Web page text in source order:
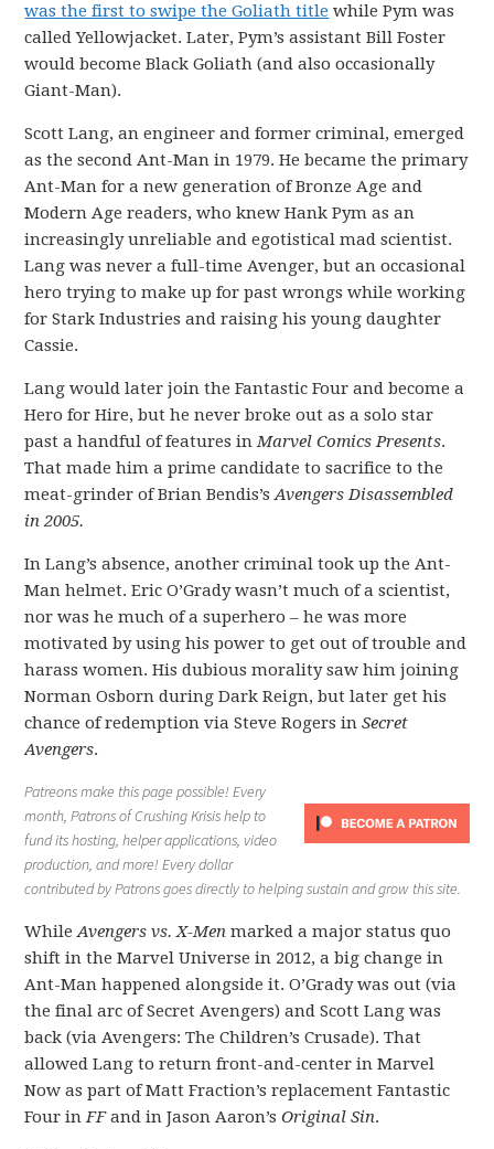
was the first to swipe the Goliath title while Pym was
called Yellowjacket. Later, Pym’s assistant Bill Foster
would become Black Goliath (and also occasionally
Giant-Man).
Scott Lang, an engineer and former criminal, emerged
as the second Ant-Man in 1979. He became the primary
Ant-Man for a new generation of Bronze Age and
Modern Age readers, who knew Hank Pym as an
increasingly unreliable and egotistical mad scientist.
Lang was never a full-time Avenger, but an occasional
hero trying to make up for past wrongs while working
for Stark Industries and raising his young daughter
Cassie.
Lang would later join the Fantastic Four and become a
Hero for Hire, but he never broke out as a solo star
past a handful of features inMarvel Comics Presents.
That made him a prime candidate to sacrifice to the
meat-grinder of Brian Bendis’sAvengers Disassembled
in 2005.
In Lang’s absence, another criminal took up the Ant-
Man helmet. Eric O’Grady wasn’t much of a scientist,
nor was he much of a superhero – he was more
motivated by using his power to get out of trouble and
harass women. His dubious morality saw him joining
Norman Osborn during Dark Reign, but later get his
chance of redemption via Steve Rogers inSecret
Avengers.
Patreons make this page possible! Every
month, Patrons of Crushing Krisis help to
fund its hosting, helper applications, video
production, and more! Every dollar
contributed by Patrons goes directly to helping sustain and grow this site.
WhileAvengers vs. X-Men marked a major status quo
shift in the Marvel Universe in 2012, a big change in
Ant-Man happened alongside it. O’Grady was out (via
the final arc of Secret Avengers) and Scott Lang was
back (via Avengers: The Children’s Crusade). That
allowed Lang to return front-and-center in Marvel
Now as part of Matt Fraction’s replacement Fantastic
Four inFFand in Jason Aaron’sOriginal Sin.